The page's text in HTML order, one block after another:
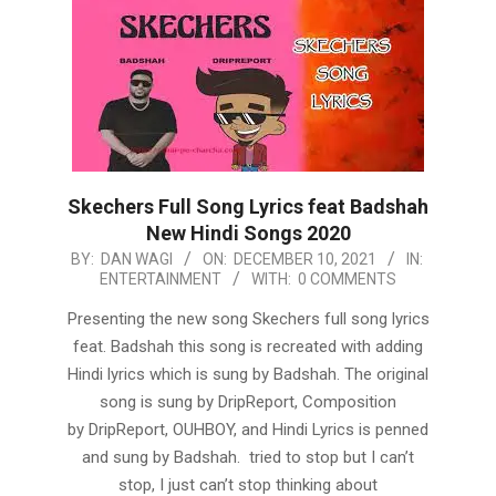
Skechers Full Song Lyrics feat Badshah
New Hindi Songs 2020
2021-
10
BY: DAN WAGI ON: DECEMBER 10, 2021
IN:
ENTERTAINMENT
WITH: 0 COMMENTS
Presenting the new song Skechers full song lyrics
feat. Badshah this song is recreated with adding
Hindi lyrics which is sung by Badshah. The original
song is sung by DripReport, Composition
by DripReport, OUHBOY, and Hindi Lyrics is penned
and sung by Badshah. tried to stop but I can’t
stop, I just can’t stop thinking about